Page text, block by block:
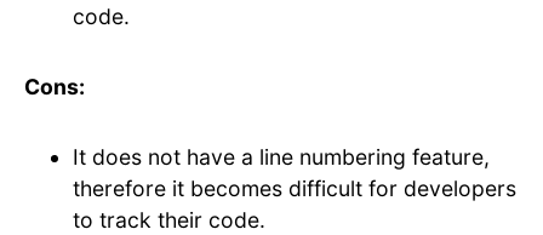
code.
Cons:
It does not have a line numbering feature,
therefore it becomes difficult for developers
to track their code.